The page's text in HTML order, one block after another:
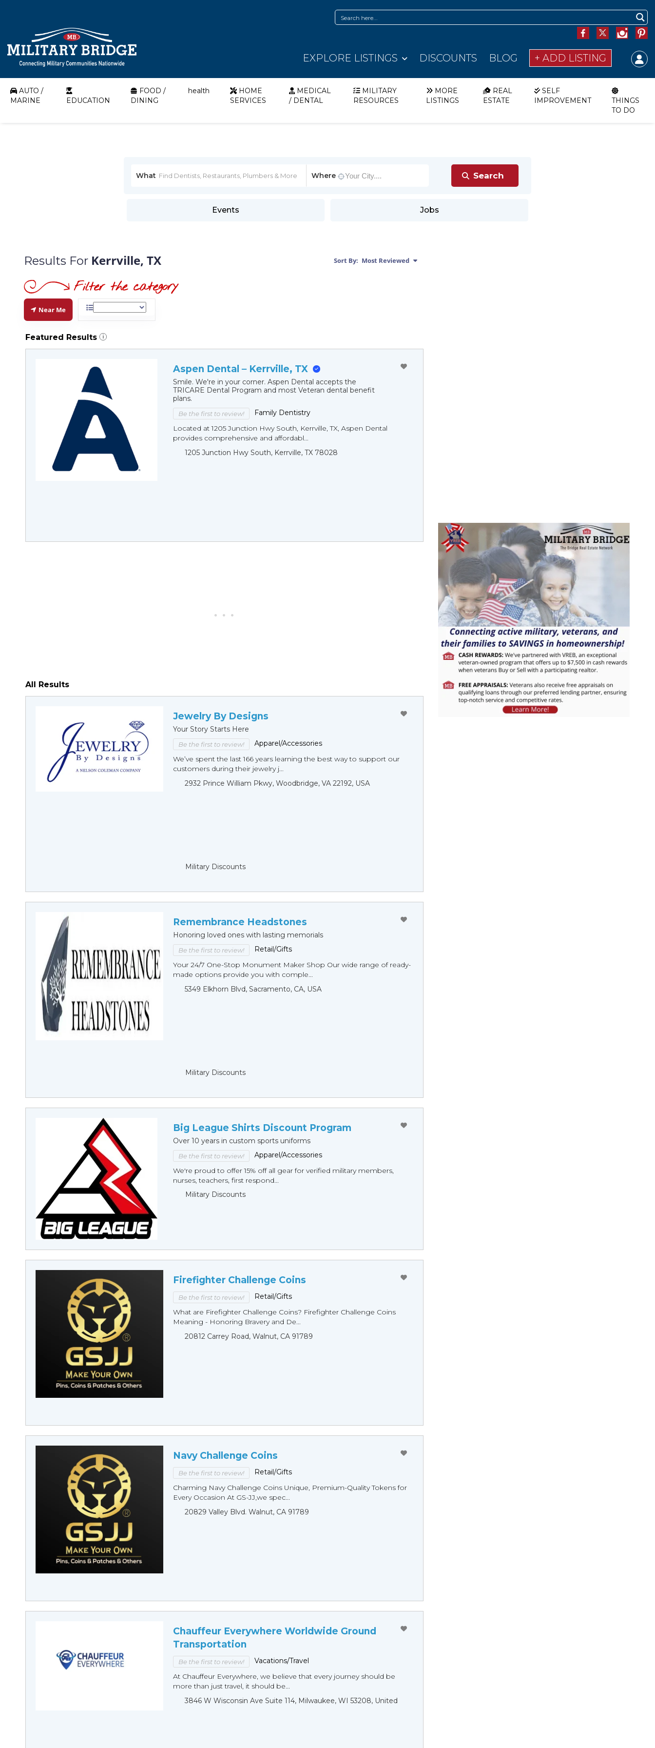
EXPLORE LISTINGS DISCOUNTS BLOG + ADD LISTING
AUTO /
MARINE
EDUCATION
FOOD /
DINING
health
HOME
SERVICES
MEDICAL
/ DENTAL
MILITARY
RESOURCES
MORE
LISTINGS
REAL
ESTATE
SELF
IMPROVEMENT
THINGS
TO DO
What Where
Events Jobs
Results For Kerrville, TX Sort By: Most Reviewed
Near Me
Featured Results i
Aspen Dental – Kerrville, TX
Smile. We're in your corner. Aspen Dental accepts the
TRICARE Dental Program and most Veteran dental benefit
plans.
Be the first to review!
Family Dentistry
Located at 1205 Junction Hwy South, Kerrville, TX, Aspen Dental
provides comprehensive and affordabl...
1205 Junction Hwy South, Kerrville, TX 78028
All Results
Jewelry By Designs
Your Story Starts Here
Be the first to review!
Apparel/Accessories
We’ve spent the last 166 years learning the best way to support our
customers during their jewelry j...
2932 Prince William Pkwy, Woodbridge, VA 22192, USA
Military Discounts
Remembrance Headstones
Honoring loved ones with lasting memorials
Be the first to review!
Retail/Gifts
Your 24/7 One-Stop Monument Мaker Shop Our wide range of ready-
made options provide you with comple...
5349 Elkhorn Blvd, Sacramento, CA, USA
Military Discounts
Big League Shirts Discount Program
Over 10 years in custom sports uniforms
Be the first to review!
Apparel/Accessories
We're proud to offer 15% off all gear for verified military members,
nurses, teachers, first respond...
Military Discounts
Firefighter Challenge Coins
Be the first to review!
Retail/Gifts
What are Firefighter Challenge Coins? Firefighter Challenge Coins
Meaning - Honoring Bravery and De...
20812 Carrey Road, Walnut, CA 91789
Navy Challenge Coins
Be the first to review!
Retail/Gifts
Charming Navy Challenge Coins Unique, Premium-Quality Tokens for
Every Occasion At GS-JJ,we spec...
20829 Valley Blvd. Walnut, CA 91789
Chauffeur Everywhere Worldwide Ground
Transportation
Be the first to review!
Vacations/Travel
At Chauffeur Everywhere, we believe that every journey should be
more than just travel, it should be...
3846 W Wisconsin Ave Suite 114, Milwaukee, WI 53208, United